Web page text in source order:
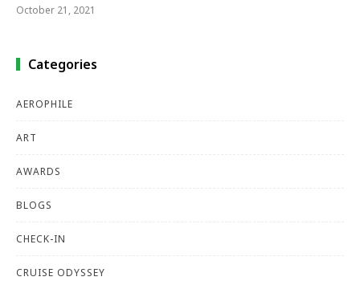
October 21, 2021
Categories
AEROPHILE
ART
AWARDS
BLOGS
CHECK-IN
CRUISE ODYSSEY